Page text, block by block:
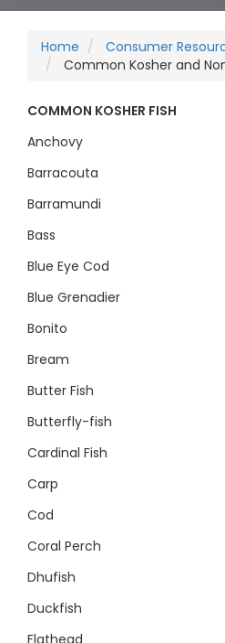
Home
Consumer
Common Kosher and
COMMON KOSHER FISH
Anchovy
Barracouta
Barramundi
Bass
Blue Eye Cod
Blue Grenadier
Bonito
Bream
Butter Fish
Butterfly-fish
Cardinal Fish
Carp
Cod
Coral Perch
Dhufish
Duckfish
Flathead